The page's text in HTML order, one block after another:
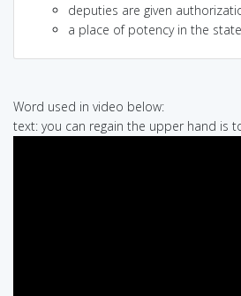
deputies are given
a place of potency in the state
Word used in video below:
text: you can regain the upper hand is